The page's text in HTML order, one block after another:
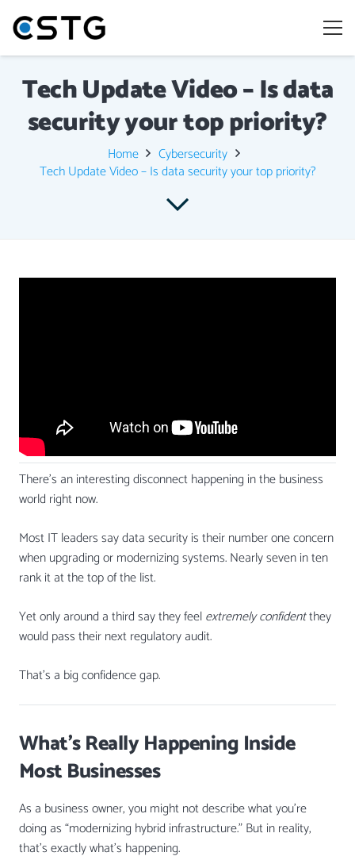
Tech Update Video – Is data
security your top priority?
Home
Cybersecurity
Tech Update Video – Is data security your top priority?
There’s an interesting disconnect happening in the business
world right now.
Most IT leaders say data security is their number one concern
when upgrading or modernizing systems. Nearly seven in ten
rank it at the top of the list.
Yet only around a third say they feelextremely confidentthey
would pass their next regulatory audit.
That’s a big confidence gap.
What’s Really Happening Inside
Most Businesses
As a business owner, you might not describe what you’re
doing as “modernizing hybrid infrastructure.” But in reality,
that’s exactly what’s happening.